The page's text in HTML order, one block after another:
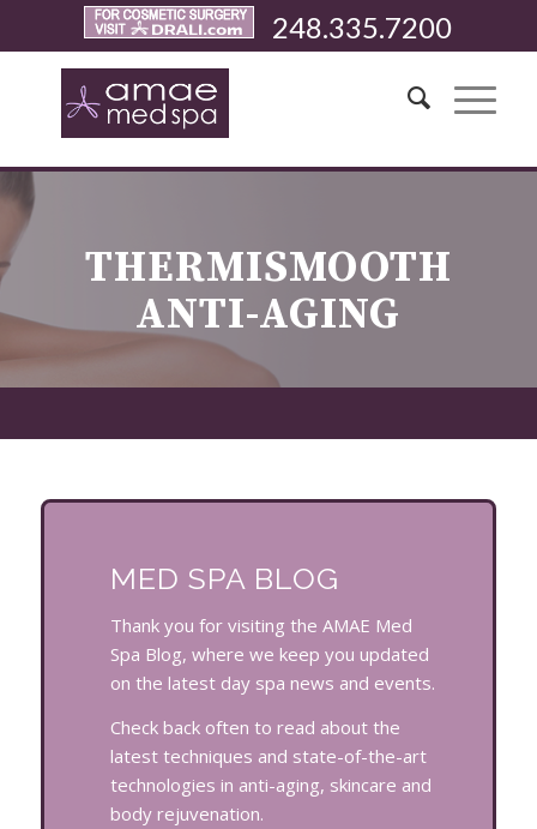
248.335.7200
THERMISMOOTH
ANTI-AGING
MED SPA BLOG
Thank you for visiting the AMAE Med
Spa Blog, where we keep you updated
on the latest day spa news and events.
Check back often to read about the
latest techniques and state-of-the-art
technologies in anti-aging, skincare and
body rejuvenation.